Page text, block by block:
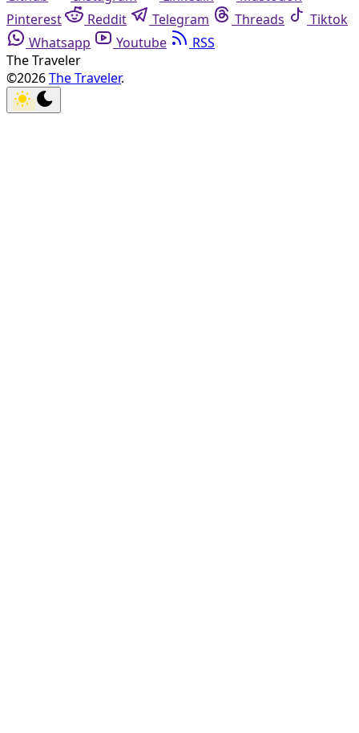
Pinterest
Reddit Telegram Threads
Tiktok
Whatsapp
Youtube
RSS
The Traveler
©2026The Traveler.